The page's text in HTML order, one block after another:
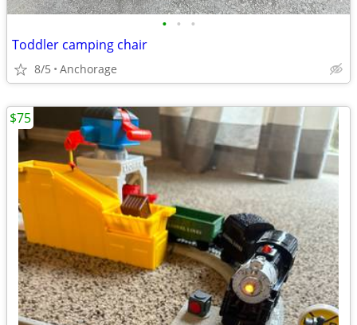
• • •
Toddler camping chair
8/5 Anchorage
$75